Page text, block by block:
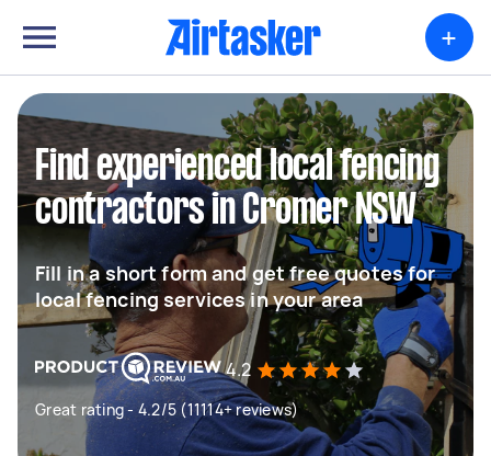
+
Find experienced local fencing
contractors in Cromer NSW
Fill in a short form and get free quotes for
local fencing services in your area
4.2
Great rating - 4.2/5 (11114+ reviews)